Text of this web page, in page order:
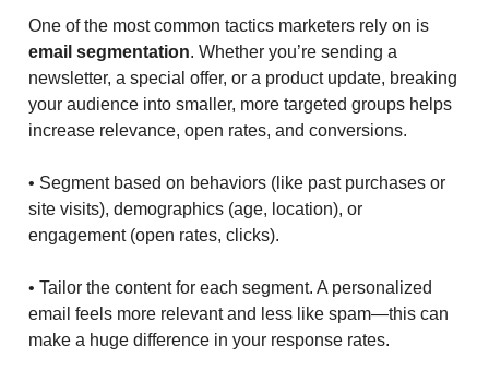
One of the most common tactics marketers rely on is
email segmentation. Whether you’re sending a
newsletter, a special offer, or a product update, breaking
your audience into smaller, more targeted groups helps
increase relevance, open rates, and conversions.
• Segment based on behaviors (like past purchases or
site visits), demographics (age, location), or
engagement (open rates, clicks).
• Tailor the content for each segment. A personalized
email feels more relevant and less like spam—this can
make a huge difference in your response rates.